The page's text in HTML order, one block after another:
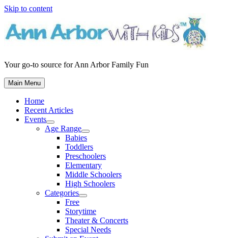
Skip to content
Your go-to source for Ann Arbor Family Fun
Main Menu
Home
Recent Articles
Events
Age Range
Babies
Toddlers
Preschoolers
Elementary
Middle Schoolers
High Schoolers
Categories
Free
Storytime
Theater & Concerts
Special Needs